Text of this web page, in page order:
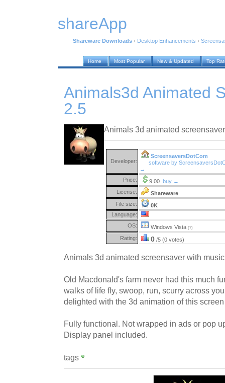
shareApp
Shareware Downloads › Desktop Enhancements ›
Home Most Popular New & Updated Top
Animals3d Animated
2.5
Animals 3d animated
Developer:
ScreensaversDotCom
software by
→
Price:
9.00 buy →
License:
Shareware
File size:
0K
Language:
OS:
Windows Vista (?)
Rating: 0 /5 (0 votes)
Animals 3d animated screensaver with
Old Macdonald's farm never had this much
walks of life fly, swoop, run, scurry across
delighted with the 3d animation of this
Fully functional. Not wrapped in ads or pop
Display panel included.
tags